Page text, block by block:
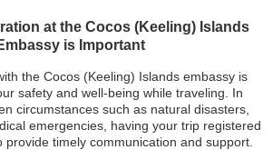
at the Cocos (Keeling) Islands
is Important
the Cocos (Keeling) Islands embassy is
safety and well-being while traveling. In
circumstances such as natural disasters,
emergencies, having your trip registered
provide timely communication and support.